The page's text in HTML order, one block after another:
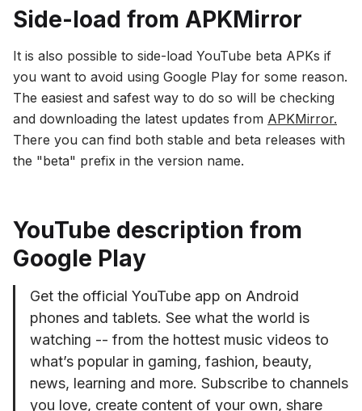
Side-load from APKMirror
It is also possible to side-load YouTube beta APKs if
you want to avoid using Google Play for some reason.
The easiest and safest way to do so will be checking
and downloading the latest updates from APKMirror.
There you can find both stable and beta releases with
the "beta" prefix in the version name.
YouTube description from
Google Play
Get the official YouTube app on Android
phones and tablets. See what the world is
watching -- from the hottest music videos to
what’s popular in gaming, fashion, beauty,
news, learning and more. Subscribe to channels
you love, create content of your own, share